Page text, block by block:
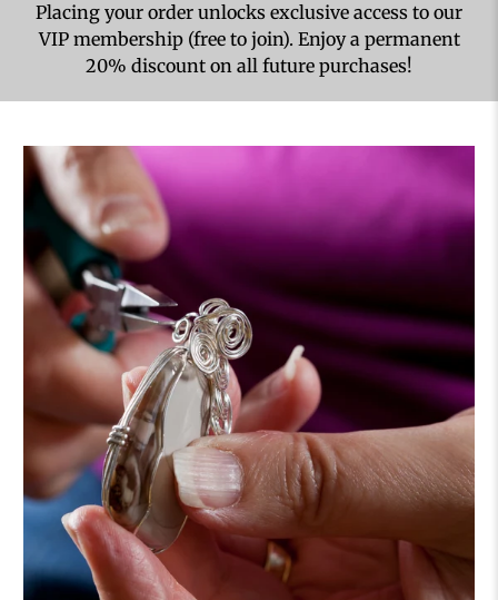
Placing your order unlocks exclusive access to our
VIP membership (free to join). Enjoy a permanent
20% discount on all future purchases!